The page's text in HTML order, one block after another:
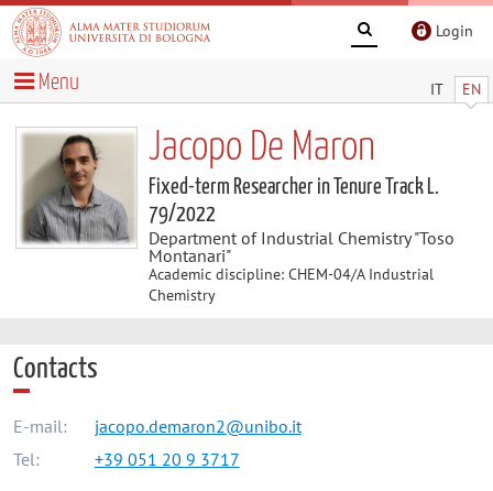
Login
IT EN
Menu
Jacopo De Maron
Fixed-term Researcher in Tenure Track L.
79/2022
Department of Industrial Chemistry "Toso
Montanari"
Academic discipline: CHEM-04/A Industrial
Chemistry
Contacts
E-mail:
jacopo.demaron2@unibo.it
Tel:
+39 051 20 9 3717